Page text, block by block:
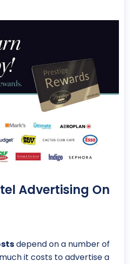
Advertising On
depend on a number of
it costs to advertise a